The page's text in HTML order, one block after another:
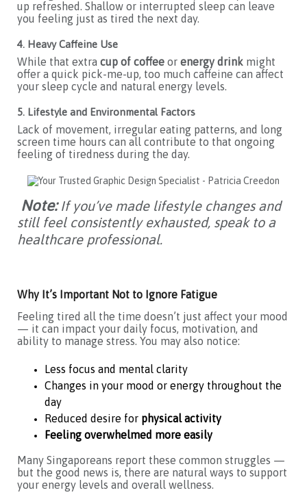
up refreshed. Shallow or interrupted sleep can leave
you feeling just as tired the next day.
4. Heavy Caffeine Use
While that extra cup of coffee or energy drink might
offer a quick pick-me-up, too much caffeine can affect
your sleep cycle and natural energy levels.
5. Lifestyle and Environmental Factors
Lack of movement, irregular eating patterns, and long
screen time hours can all contribute to that ongoing
feeling of tiredness during the day.
Note: If you’ve made lifestyle changes and
still feel consistently exhausted, speak to a
healthcare professional.
Why It’s Important Not to Ignore Fatigue
Feeling tired all the time doesn’t just affect your mood
— it can impact your daily focus, motivation, and
ability to manage stress. You may also notice:
Less focus and mental clarity
Changes in your mood or energy throughout the
day
Reduced desire for physical activity
Feeling overwhelmed more easily
Many Singaporeans report these common struggles —
but the good news is, there are natural ways to support
your energy levels and overall wellness.